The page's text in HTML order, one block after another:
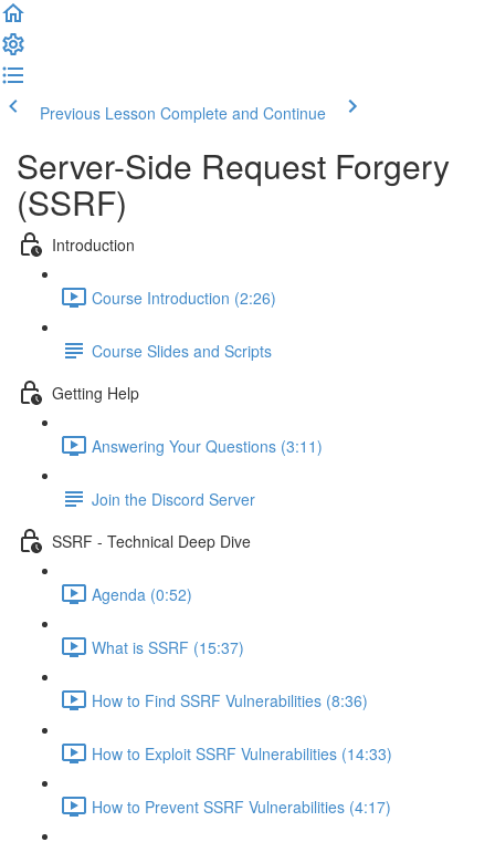
Previous Lesson Complete and Continue
Server-Side Request Forgery
(SSRF)
Introduction
Course Introduction (2:26)
Course Slides and Scripts
Getting Help
Answering Your Questions (3:11)
Join the Discord Server
SSRF - Technical Deep Dive
Agenda (0:52)
What is SSRF (15:37)
How to Find SSRF Vulnerabilities (8:36)
How to Exploit SSRF Vulnerabilities (14:33)
How to Prevent SSRF Vulnerabilities (4:17)